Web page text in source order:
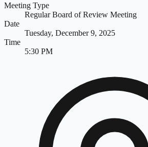
Meeting Type
Regular Board of Review Meeting
Date
Tuesday, December 9, 2025
Time
5:30 PM